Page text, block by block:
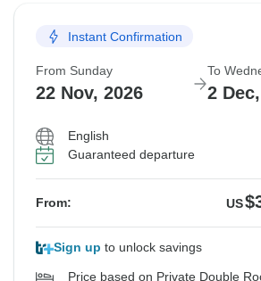
Instant Confirmation
From Sunday
22 Nov, 2026
To
2
English
Guaranteed departure
From: US
Sign up to unlock savings
Price based on Private Double